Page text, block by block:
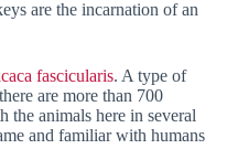
are the incarnation of an
fascicularis. A type of
are more than 700
the animals here in several
and familiar with humans